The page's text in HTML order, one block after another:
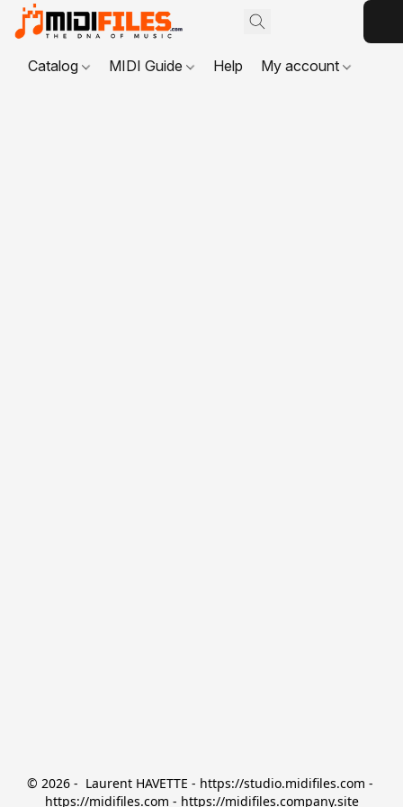
Catalog MIDI Guide Help My account
© 2026 -  Laurent HAVETTE - https://studio.midifiles.com -
https://midifiles.com - https://midifiles.company.site